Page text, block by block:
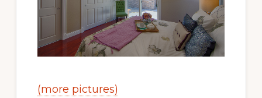
(more pictures)